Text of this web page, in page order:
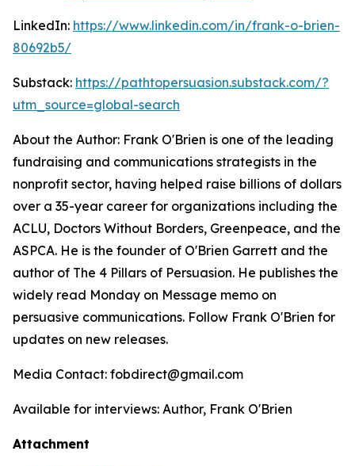
LinkedIn: https://www.linkedin.com/in/frank-o-brien-
80692b5/
Substack: https://pathtopersuasion.substack.com/?
utm_source=global-search
About the Author: Frank O'Brien is one of the leading
fundraising and communications strategists in the
nonprofit sector, having helped raise billions of dollars
over a 35-year career for organizations including the
ACLU, Doctors Without Borders, Greenpeace, and the
ASPCA. He is the founder of O'Brien Garrett and the
author of The 4 Pillars of Persuasion. He publishes the
widely read Monday on Message memo on
persuasive communications. Follow Frank O'Brien for
updates on new releases.
Media Contact: fobdirect@gmail.com
Available for interviews: Author, Frank O'Brien
Attachment